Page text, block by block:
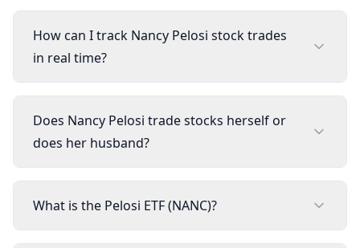
How can I track Nancy Pelosi stock trades
in real time?
Does Nancy Pelosi trade stocks herself or
does her husband?
What is the Pelosi ETF (NANC)?